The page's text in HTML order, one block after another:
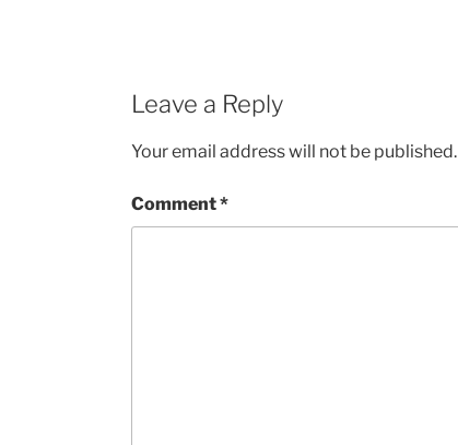
Leave a Reply
Your email address will not be published.
Comment*